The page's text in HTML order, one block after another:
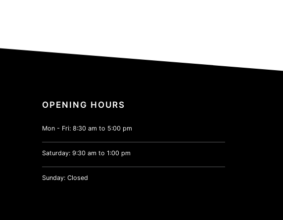
OPENING HOURS
Mon - Fri: 8:30 am to 5:00 pm
Saturday: 9:30 am to 1:00 pm
Sunday: Closed